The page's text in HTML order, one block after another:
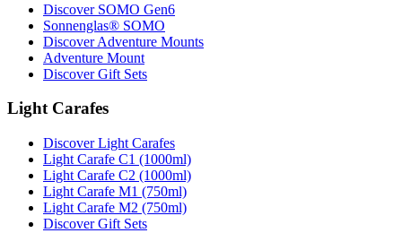
Discover SOMO Gen6
Sonnenglas® SOMO
Discover Adventure Mounts
Adventure Mount
Discover Gift Sets
Light Carafes
Discover Light Carafes
Light Carafe C1 (1000ml)
Light Carafe C2 (1000ml)
Light Carafe M1 (750ml)
Light Carafe M2 (750ml)
Discover Gift Sets